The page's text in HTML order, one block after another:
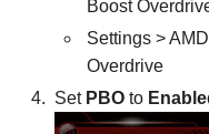
Boost
Settings >
Overdrive
Set PBO to